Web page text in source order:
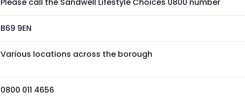
B69 9EN
Various locations across the borough
0800 011 4656